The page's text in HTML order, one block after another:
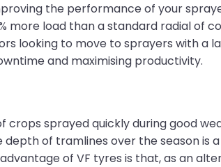
the performance of your
more load than a standard radial of
looking to move to sprayers with a
and maximising productivity.
sprayed quickly during good
of tramlines over the season is
of VF tyres is that, as an